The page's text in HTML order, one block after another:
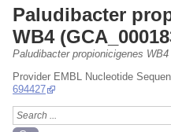
Paludibacter
WB4
Paludibacter propionicigenes
Provider EMBL Nucleotide
694427